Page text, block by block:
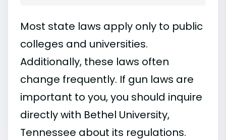
Most state laws apply only to public
colleges and universities.
Additionally, these laws often
change frequently. If gun laws are
important to you, you should inquire
directly with Bethel University,
Tennessee about its regulations.